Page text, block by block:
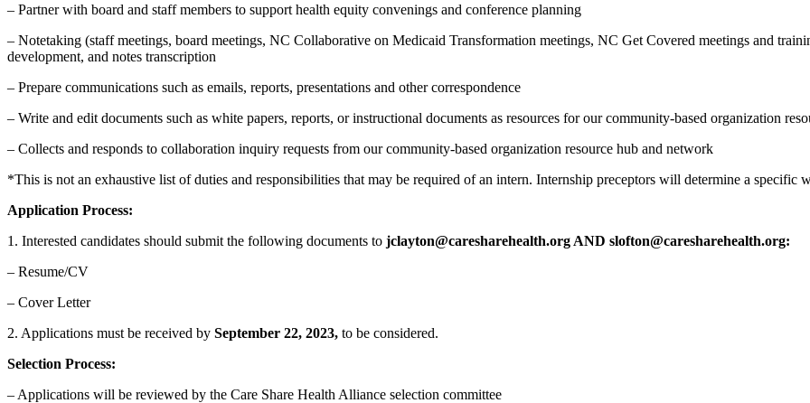
– Partner with board and staff members to support health equity convenings and conference planning
– Notetaking (staff meetings, board meetings, NC Collaborative on Medicaid Transformation meetings, NC Get Covered meetings and
development, and notes transcription
– Prepare communications such as emails, reports, presentations and other correspondence
– Write and edit documents such as white papers, reports, or instructional documents as resources for our community-based organization
– Collects and responds to collaboration inquiry requests from our community-based organization resource hub and network
*This is not an exhaustive list of duties and responsibilities that may be required of an intern. Internship preceptors will determine a specific
Application Process:
1. Interested candidates should submit the following documents to jclayton@caresharehealth.org AND slofton@caresharehealth.org:
– Resume/CV
– Cover Letter
2. Applications must be received by September 22, 2023, to be considered.
Selection Process:
– Applications will be reviewed by the Care Share Health Alliance selection committee